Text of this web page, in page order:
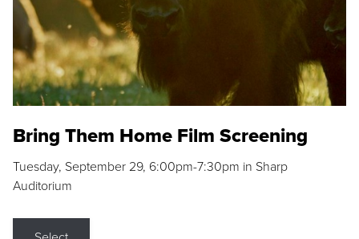
Bring Them Home Film Screening
Tuesday, September 29, 6:00pm-7:30pm in Sharp
Auditorium